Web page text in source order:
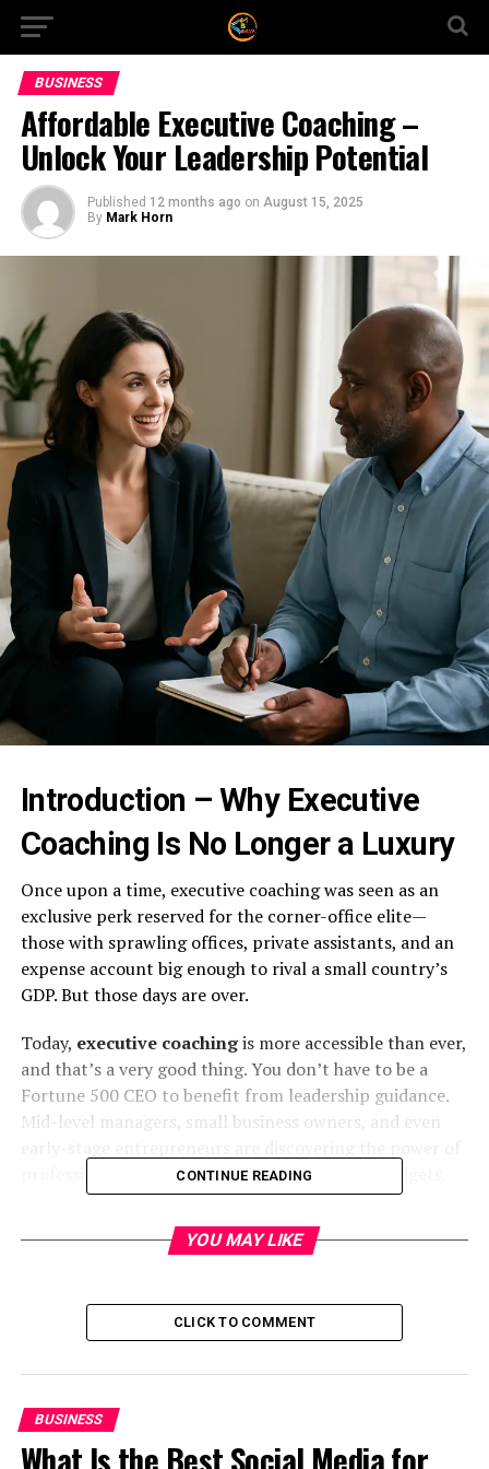
BUSINESS
Affordable Executive Coaching –
Unlock Your Leadership Potential
Published 12 months ago on August 15, 2025
By Mark Horn
Introduction – Why Executive
Coaching Is No Longer a Luxury
Once upon a time, executive coaching was seen as an
exclusive perk reserved for the corner-office elite—
those with sprawling offices, private assistants, and an
expense account big enough to rival a small country’s
GDP. But those days are over.
Today, executive coachingis more accessible than ever,
and that’s a very good thing. You don’t have to be a
Fortune 500 CEO to benefit from leadership guidance.
Mid-level managers, small business owners, and even
professional coaching without draining their budgets.
The Old Myth: Only for Top CEOs
investments. While that’s partly true, it also meant a lot
professional growth opportunities.
The Shift Towards Accessibility
CONTINUE READING
YOU MAY LIKE
CLICK TO COMMENT
BUSINESS
What Is the Best Social Media for